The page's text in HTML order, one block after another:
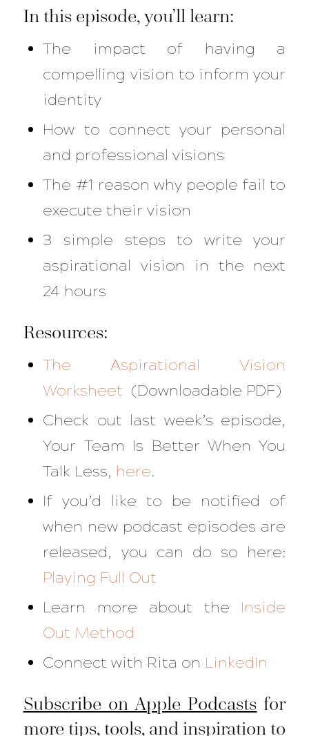
In this episode, you’ll learn:
The impact of having a
compelling vision to inform your
identity
How to connect your personal
and professional visions
The #1 reason why people fail to
execute their vision
3 simple steps to write your
aspirational vision in the next
24 hours
Resources:
The Aspirational Vision
Worksheet (Downloadable PDF)
Check out last week’s episode,
Your Team Is Better When You
Talk Less, here.
If you’d like to be notified of
when new podcast episodes are
released, you can do so here:
Playing Full Out
Learn more about the Inside
Out Method
Connect with Rita on LinkedIn
Subscribe on Apple Podcasts for
more tips, tools, and inspiration to